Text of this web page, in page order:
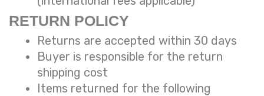
RETURN POLICY
Returns are accepted within 30 days
Buyer is responsible for the return
shipping cost
Items returned for the following